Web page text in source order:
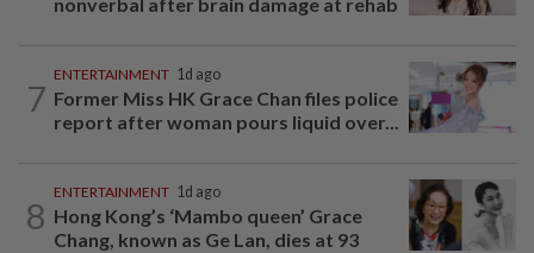
7
ENTERTAINMENT 1d ago
Former Miss HK Grace Chan files police
report after woman pours liquid over...
8
ENTERTAINMENT 1d ago
Hong Kong’s ‘Mambo queen’ Grace
Chang, known as Ge Lan, dies at 93